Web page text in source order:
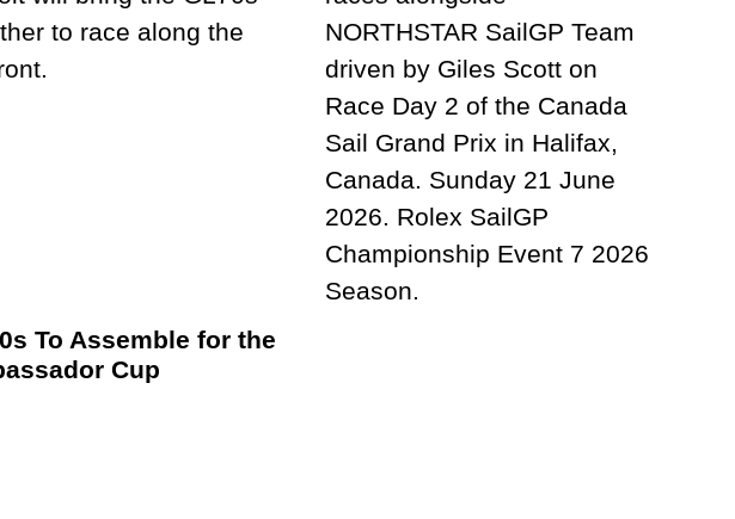
To Assemble for the
Cup